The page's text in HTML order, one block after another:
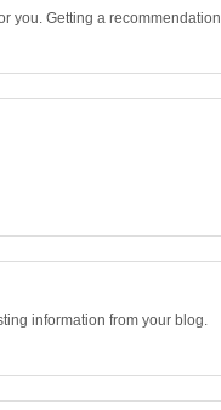
you. Getting a recommendation
information from your blog.